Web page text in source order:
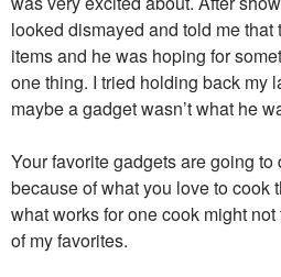
looked dismayed and told me
items and he was hoping for
one thing. I tried holding back my
maybe a gadget wasn’t what he
Your favorite gadgets are going to
because of what you love to cook
what works for one cook might not
of my favorites.